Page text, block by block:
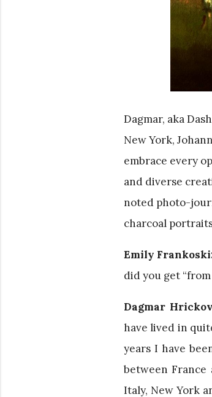
Dagmar, aka
New York,
embrace every
and diverse
noted photo-
charcoal
Emily
did you get
Dagmar
have lived in
years I have
between
Italy, New York